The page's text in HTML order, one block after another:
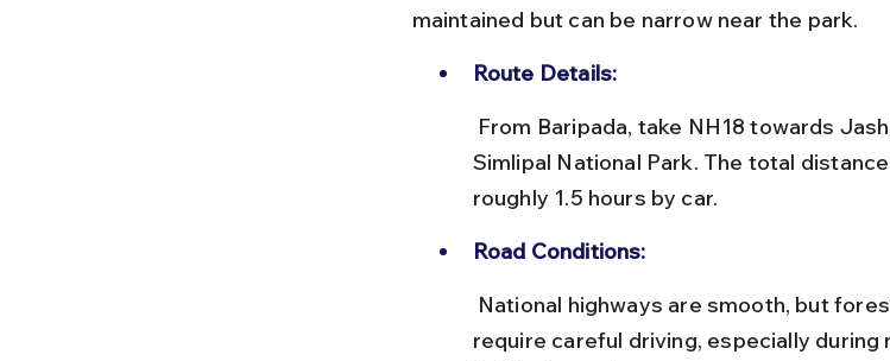
maintained but can be narrow near the park.
Route Details:
Simlipal National Park. The total
roughly 1.5 hours by car.
Road Conditions:
require careful driving, especially during